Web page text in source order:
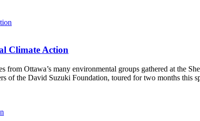
Climate Action
from Ottawa’s many environmental groups gathered at the
of the David Suzuki Foundation, toured for two months